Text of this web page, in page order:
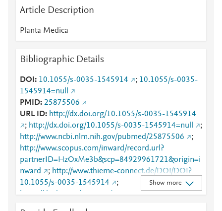
Article Description
Planta Medica
Bibliographic Details
DOI 10.1055/s-0035-1545914 ; 10.1055/s-0035-
1545914=null
PMID 25875506
URL ID
http://dx.doi.org/10.1055/s-0035-1545914
; http://dx.doi.org/10.1055/s-0035-1545914=null
;
http://www.ncbi.nlm.nih.gov/pubmed/25875506
;
http://www.scopus.com/inward/record.url?
partnerID=HzOxMe3b&scp=84929961721&origin=i
nward
; http://www.thieme-connect.de/DOI/DOI?
10.1055/s-0035-1545914
;
https://dx.doi.org/10.1055/s-0035-1545914
;
Show more